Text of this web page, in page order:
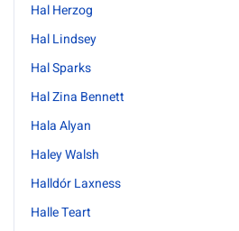
Hal Herzog
Hal Lindsey
Hal Sparks
Hal Zina Bennett
Hala Alyan
Haley Walsh
Halldór Laxness
Halle Teart